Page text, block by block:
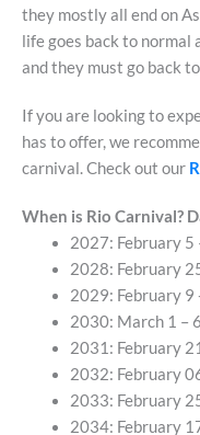
they mostly all end on
life goes back to normal
and they must go back
If you are looking to
has to offer, we
carnival. Check out our
When is Rio Carnival?
2027: February 5
2028: February
2029: February 9
2030: March 1 – 6
2031: February
2032: February
2033: February
2034: February